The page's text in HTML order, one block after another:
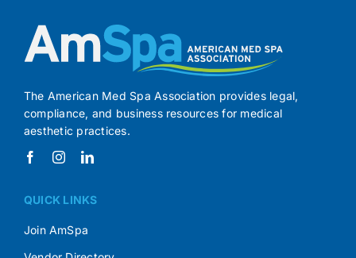
The American Med Spa Association provides legal,
compliance, and business resources for medical
aesthetic practices.
QUICK LINKS
Join AmSpa